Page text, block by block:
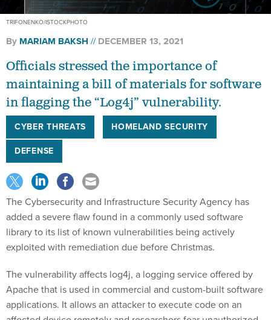
TRIFONENKO/ISTOCKPHOTO
By MARIAM BAKSH DECEMBER 13, 2021
Officials stressed the importance of
maintaining a bill of materials for software
in flagging the “Log4j” vulnerability.
CYBER THREATS
HOMELAND SECURITY
DEFENSE
The Cybersecurity and Infrastructure Security Agency has
added a severe flaw found in a commonly used software
library to its list of known vulnerabilities being actively
exploited with remediation due before Christmas.
The vulnerability affects log4j, a logging service offered by
Apache that is used in commercial and custom-built software
applications. It allows an attacker to execute code on an